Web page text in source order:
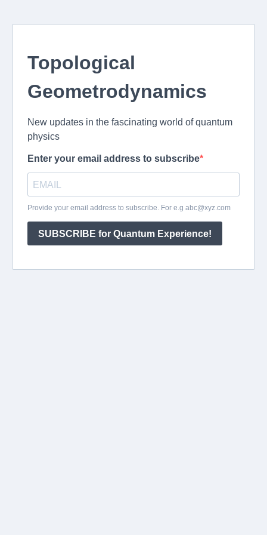
Topological
Geometrodynamics
New updates in the fascinating world of quantum
physics
Enter your email address to subscribe
Provide your email address to subscribe. For e.g abc@xyz.com
SUBSCRIBE for Quantum Experience!